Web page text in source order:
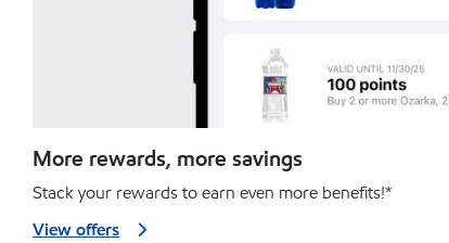
More rewards, more savings
Stack your rewards to earn even more benefits!*
View offers